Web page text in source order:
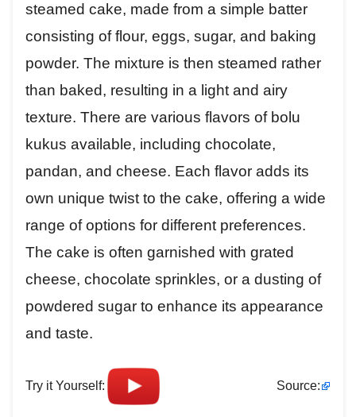
steamed cake, made from a simple batter
consisting of flour, eggs, sugar, and baking
powder. The mixture is then steamed rather
than baked, resulting in a light and airy
texture. There are various flavors of bolu
kukus available, including chocolate,
pandan, and cheese. Each flavor adds its
own unique twist to the cake, offering a wide
range of options for different preferences.
The cake is often garnished with grated
cheese, chocolate sprinkles, or a dusting of
powdered sugar to enhance its appearance
and taste.
Try it Yourself: Source: